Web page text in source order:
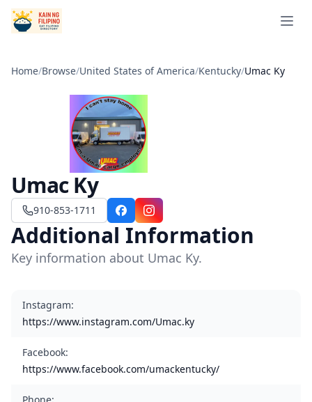
Open
Home/Browse/United States of America/Kentucky/Umac Ky
Umac Ky
910-853-1711 FacebookInstagram
Additional Information
Key information about Umac Ky.
Instagram:
https://www.instagram.com/Umac.ky
Facebook:
https://www.facebook.com/umackentucky/